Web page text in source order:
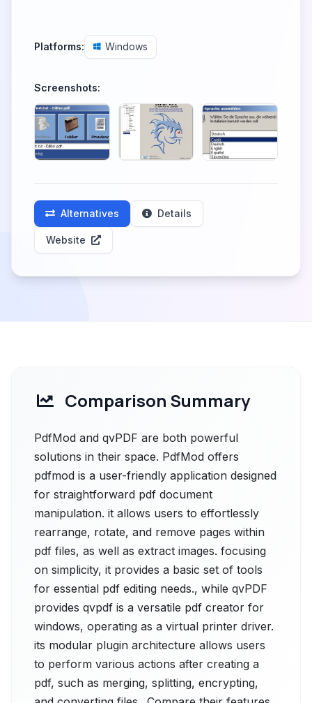
Platforms: Windows
Screenshots:
Alternatives Details
Website
Comparison Summary
PdfMod and qvPDF are both powerful
solutions in their space. PdfMod offers
pdfmod is a user-friendly application designed
for straightforward pdf document
manipulation. it allows users to effortlessly
rearrange, rotate, and remove pages within
pdf files, as well as extract images. focusing
on simplicity, it provides a basic set of tools
for essential pdf editing needs., while qvPDF
provides qvpdf is a versatile pdf creator for
windows, operating as a virtual printer driver.
its modular plugin architecture allows users
to perform various actions after creating a
pdf, such as merging, splitting, encrypting,